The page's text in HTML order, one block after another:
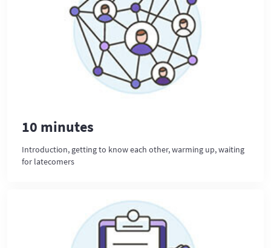
10 minutes
Introduction, getting to know each other, warming up, waiting
for latecomers